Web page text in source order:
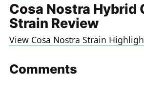
Cosa Nostra Hybrid
Strain Review
View Cosa Nostra Strain
Comments